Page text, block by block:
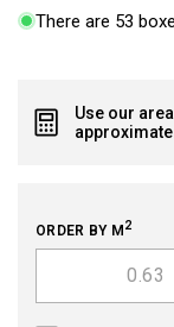
There are 53
Use our
ORDER BY M2